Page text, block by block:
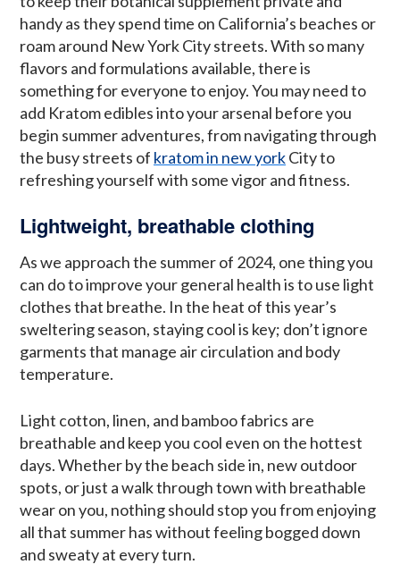
handy as they spend time on California’s beaches or
roam around New York City streets. With so many
flavors and formulations available, there is
something for everyone to enjoy. You may need to
add Kratom edibles into your arsenal before you
begin summer adventures, from navigating through
the busy streets of kratom in new yorkCity to
refreshing yourself with some vigor and fitness.
Lightweight, breathable clothing
As we approach the summer of 2024, one thing you
can do to improve your general health is to use light
clothes that breathe. In the heat of this year’s
sweltering season, staying cool is key; don’t ignore
garments that manage air circulation and body
temperature.
Light cotton, linen, and bamboo fabrics are
breathable and keep you cool even on the hottest
days. Whether by the beach side in, new outdoor
spots, or just a walk through town with breathable
wear on you, nothing should stop you from enjoying
all that summer has without feeling bogged down
and sweaty at every turn.